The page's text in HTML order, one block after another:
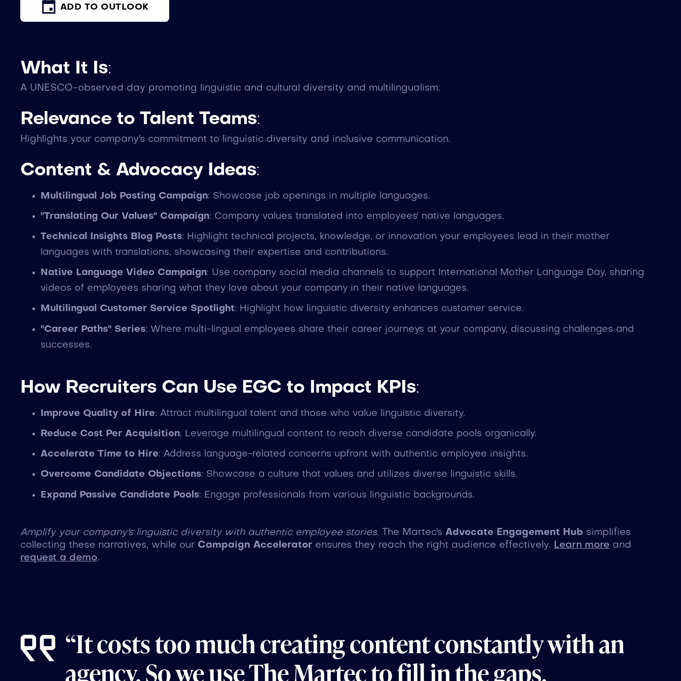
ADD TO OUTLOOK
What It Is:
A UNESCO-observed day promoting linguistic and cultural diversity and multilingualism.
Relevance to Talent Teams:
Highlights your company's commitment to linguistic diversity and inclusive communication.
Content & Advocacy Ideas:
Multilingual Job Posting Campaign: Showcase job openings in multiple languages.
"Translating Our Values" Campaign: Company values translated into employees' native languages.
Technical Insights Blog Posts: Highlight technical projects, knowledge, or innovation your employees lead in their mother
languages with translations, showcasing their expertise and contributions.
Native Language Video Campaign: Use company social media channels to support International Mother Language Day, sharing
videos of employees sharing what they love about your company in their native languages.
Multilingual Customer Service Spotlight: Highlight how linguistic diversity enhances customer service.
"Career Paths" Series: Where multi-lingual employees share their career journeys at your company, discussing challenges and
successes.
How Recruiters Can Use EGC to Impact KPIs:
Improve Quality of Hire: Attract multilingual talent and those who value linguistic diversity.
Reduce Cost Per Acquisition: Leverage multilingual content to reach diverse candidate pools organically.
Accelerate Time to Hire: Address language-related concerns upfront with authentic employee insights.
Overcome Candidate Objections: Showcase a culture that values and utilizes diverse linguistic skills.
Expand Passive Candidate Pools: Engage professionals from various linguistic backgrounds.
Amplify your company's linguistic diversity with authentic employee stories. The Martec'sAdvocate Engagement Hub simplifies
collecting these narratives, while our Campaign Accelerator ensures they reach the right audience effectively. Learn more and
request a demo.
“It costs too much creating content constantly with an
agency. So we use The Martec to fill in the gaps.